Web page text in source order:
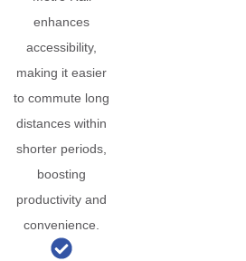
enhances
accessibility,
making it easier
to commute long
distances within
shorter periods,
boosting
productivity and
convenience.